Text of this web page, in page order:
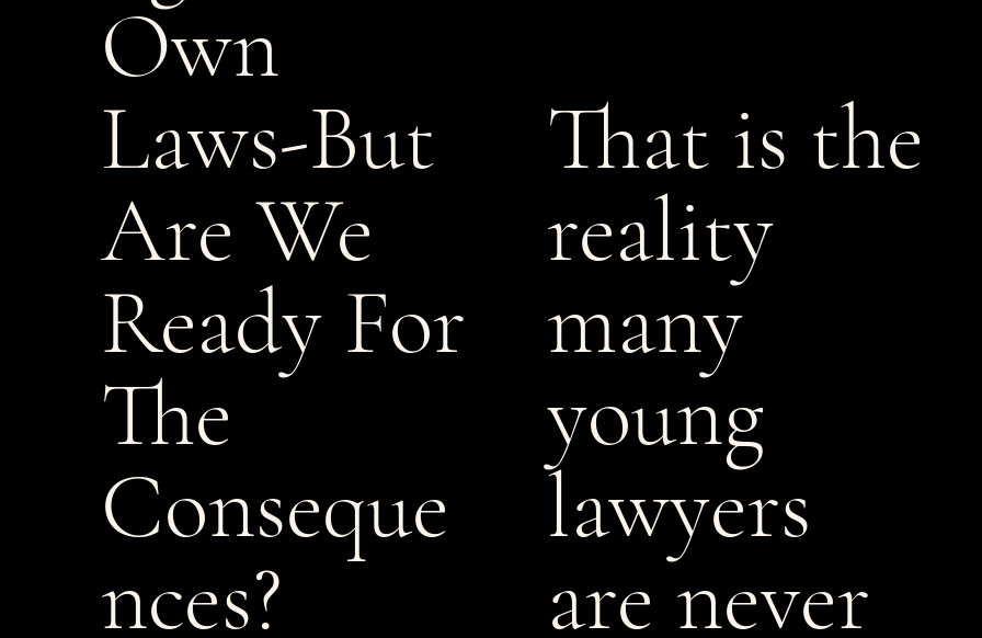
Own
Laws-But
Are We
Ready For
The
Conseque
nces?
That is the
reality
many
young
lawyers
are never